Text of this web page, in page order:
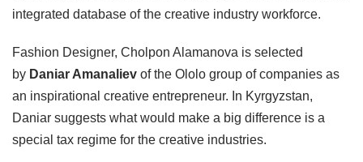
integrated database of the creative industry workforce.
Fashion Designer, Cholpon Alamanova is selected
by Daniar Amanaliev of the Ololo group of companies as
an inspirational creative entrepreneur. In Kyrgyzstan,
Daniar suggests what would make a big difference is a
special tax regime for the creative industries.